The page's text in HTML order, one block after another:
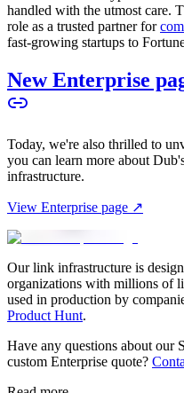
handled with the utmost care.
role as a trusted partner for
fast-growing startups to
New Enterprise
Today, we're also thrilled to
you can learn more about
infrastructure.
View Enterprise page ↗
Our link infrastructure is
organizations with millions of
used in production by
Product Hunt.
Have any questions about our
custom Enterprise quote?